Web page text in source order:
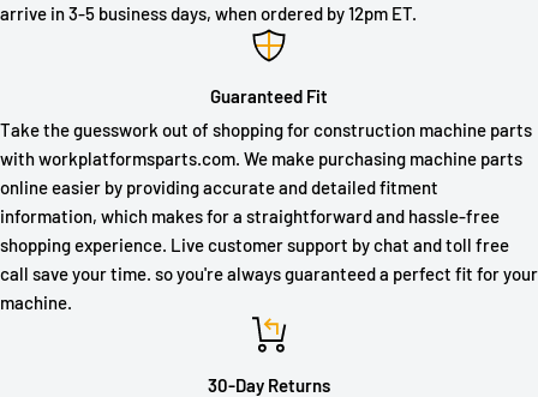
arrive in 3-5 business days, when ordered by 12pm ET.
Guaranteed Fit
Take the guesswork out of shopping for construction machine parts
with workplatformsparts.com. We make purchasing machine parts
online easier by providing accurate and detailed fitment
information, which makes for a straightforward and hassle-free
shopping experience. Live customer support by chat and toll free
call save your time. so you're always guaranteed a perfect fit for your
machine.
30-Day Returns